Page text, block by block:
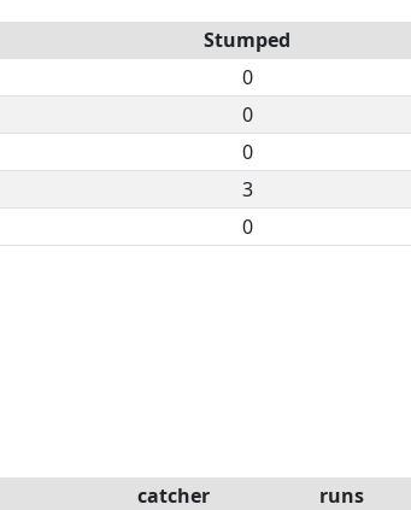
Stumped
0
0
0
3
0
catcher runs